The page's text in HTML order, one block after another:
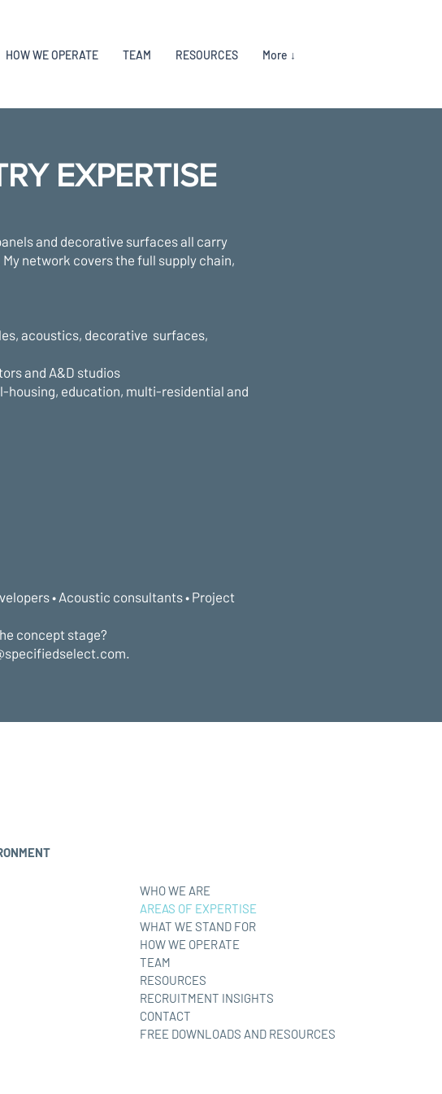
HOW WE OPERATE TEAM RESOURCES More ↓
EXPERTISE
and decorative surfaces all carry
network covers the full supply chain,
acoustics, decorative surfaces,
and A&D studios
housing, education, multi-residential and
• Acoustic consultants • Project
concept stage?
WHO WE ARE
AREAS OF EXPERTISE
WHAT WE STAND FOR
HOW WE OPERATE
TEAM
RESOURCES
RECRUITMENT INSIGHTS
CONTACT
FREE DOWNLOADS AND RESOURCES